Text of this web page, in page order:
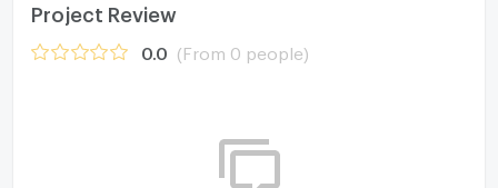
Project Review
0.0 (From 0 people)